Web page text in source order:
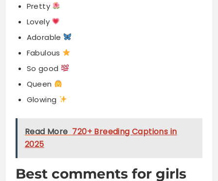
Pretty
Lovely
Adorable
Fabulous
So good
Queen
Glowing
Read More 720+ Breeding Captions in
2025
Best comments for girls